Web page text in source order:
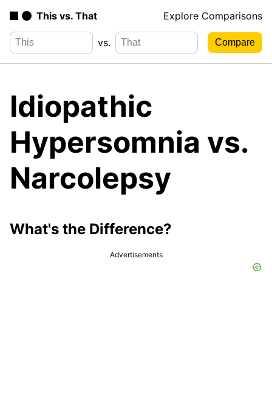
This vs. That Explore Comparisons
vs.
Idiopathic
Hypersomnia vs.
Narcolepsy
What's the Difference?
Advertisements